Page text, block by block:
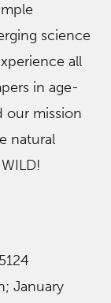
science
all
in age-
our mission
natural
January